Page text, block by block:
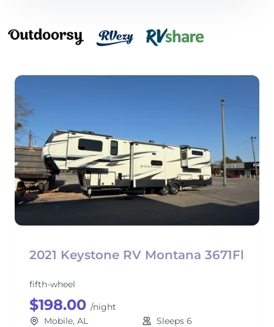
2021 Keystone RV Montana 3671Fl
fifth-wheel
$198.00 /night
Mobile, AL
Sleeps 6